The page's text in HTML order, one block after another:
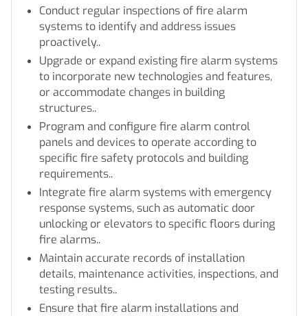
Conduct regular inspections of fire alarm
systems to identify and address issues
proactively..
Upgrade or expand existing fire alarm systems
to incorporate new technologies and features,
or accommodate changes in building
structures..
Program and configure fire alarm control
panels and devices to operate according to
specific fire safety protocols and building
requirements..
Integrate fire alarm systems with emergency
response systems, such as automatic door
unlocking or elevators to specific floors during
fire alarms..
Maintain accurate records of installation
details, maintenance activities, inspections, and
testing results..
Ensure that fire alarm installations and